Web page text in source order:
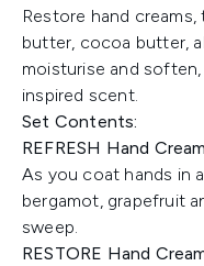
Restore hand
butter, cocoa butter,
moisturise and
inspired scent.
Set Contents:
REFRESH Hand
As you coat hands in
bergamot, grapefruit
sweep.
RESTORE Hand